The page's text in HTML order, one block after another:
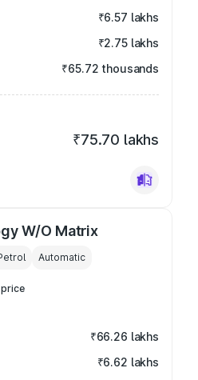
₹6.57 lakhs
₹2.75 lakhs
₹65.72 thousands
₹75.70 lakhs
W/O Matrix
Automatic
₹66.26 lakhs
₹6.62 lakhs